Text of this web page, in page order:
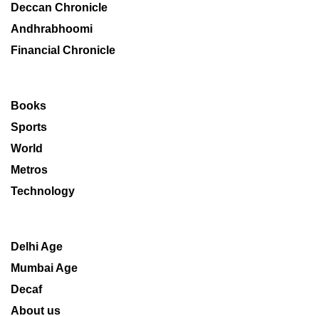
Deccan Chronicle
Andhrabhoomi
Financial Chronicle
Books
Sports
World
Metros
Technology
Delhi Age
Mumbai Age
Decaf
About us